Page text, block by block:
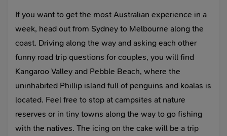
If you want to get the most Australian experience in a
week, head out from Sydney to Melbourne along the
coast. Driving along the way and asking each other
funny road trip questions for couples, you will find
Kangaroo Valley and Pebble Beach, where the
uninhabited Phillip island full of penguins and koalas is
located. Feel free to stop at campsites at nature
reserves or in tiny towns along the way to go fishing
with the natives. The icing on the cake will be a trip